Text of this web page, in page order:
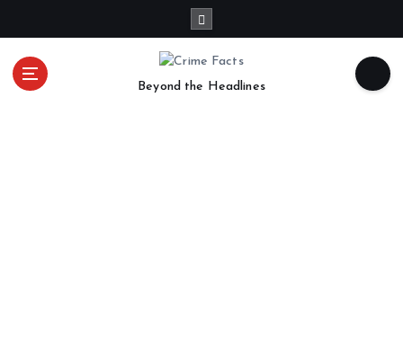
Beyond the Headlines